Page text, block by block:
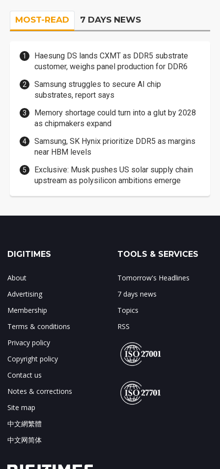
MOST-READ 7 DAYS NEWS
Haesung DS lands CXMT as DDR5 substrate
customer, weighs panel production for DDR6
Samsung struggles to secure AI chip
substrates, report says
Memory shortage could turn into a glut by 2028
as chipmakers expand
Samsung, SK Hynix prioritize DDR5 as margins
near HBM levels
Exclusive: Musk pushes US solar supply chain
upstream as polysilicon ambitions emerge
DIGITIMES
About
Advertising
Membership
Terms & conditions
Privacy policy
Copyright policy
Contact us
Notes & corrections
Site map
中文網繁體
中文网简体
TOOLS & SERVICES
Tomorrow's Headlines
7 days news
Topics
RSS